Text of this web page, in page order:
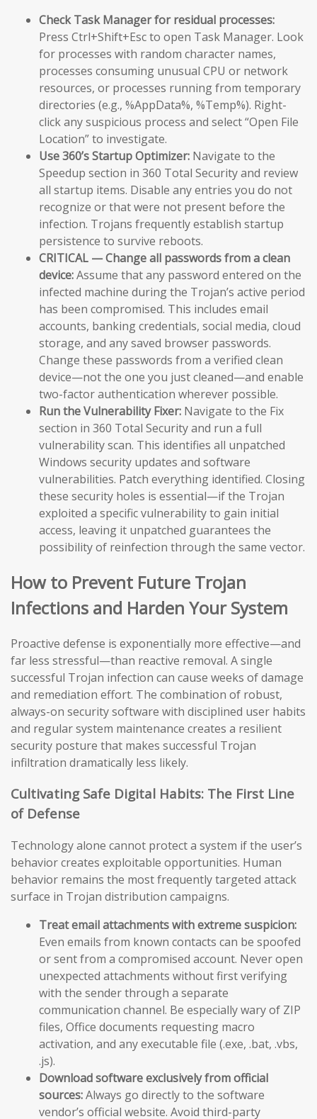
Check Task Manager for residual processes:
Press Ctrl+Shift+Esc to open Task Manager. Look
for processes with random character names,
processes consuming unusual CPU or network
resources, or processes running from temporary
directories (e.g., %AppData%, %Temp%). Right-
click any suspicious process and select “Open File
Location” to investigate.
Use 360’s Startup Optimizer: Navigate to the
Speedup section in 360 Total Security and review
all startup items. Disable any entries you do not
recognize or that were not present before the
infection. Trojans frequently establish startup
persistence to survive reboots.
CRITICAL — Change all passwords from a clean
device:Assume that any password entered on the
infected machine during the Trojan’s active period
has been compromised. This includes email
accounts, banking credentials, social media, cloud
storage, and any saved browser passwords.
Change these passwords from a verified clean
device—not the one you just cleaned—and enable
two-factor authentication wherever possible.
Run the Vulnerability Fixer: Navigate to the Fix
section in 360 Total Security and run a full
vulnerability scan. This identifies all unpatched
Windows security updates and software
vulnerabilities. Patch everything identified. Closing
these security holes is essential—if the Trojan
exploited a specific vulnerability to gain initial
access, leaving it unpatched guarantees the
possibility of reinfection through the same vector.
How to Prevent Future Trojan
Infections and Harden Your System
Proactive defense is exponentially more effective—and
far less stressful—than reactive removal. A single
successful Trojan infection can cause weeks of damage
and remediation effort. The combination of robust,
always-on security software with disciplined user habits
and regular system maintenance creates a resilient
security posture that makes successful Trojan
infiltration dramatically less likely.
Cultivating Safe Digital Habits: The First Line
of Defense
Technology alone cannot protect a system if the user’s
behavior creates exploitable opportunities. Human
behavior remains the most frequently targeted attack
surface in Trojan distribution campaigns.
Treat email attachments with extreme suspicion:
Even emails from known contacts can be spoofed
or sent from a compromised account. Never open
unexpected attachments without first verifying
with the sender through a separate
communication channel. Be especially wary of ZIP
files, Office documents requesting macro
activation, and any executable file (.exe, .bat, .vbs,
.js).
Download software exclusively from official
sources:Always go directly to the software
vendor’s official website. Avoid third-party